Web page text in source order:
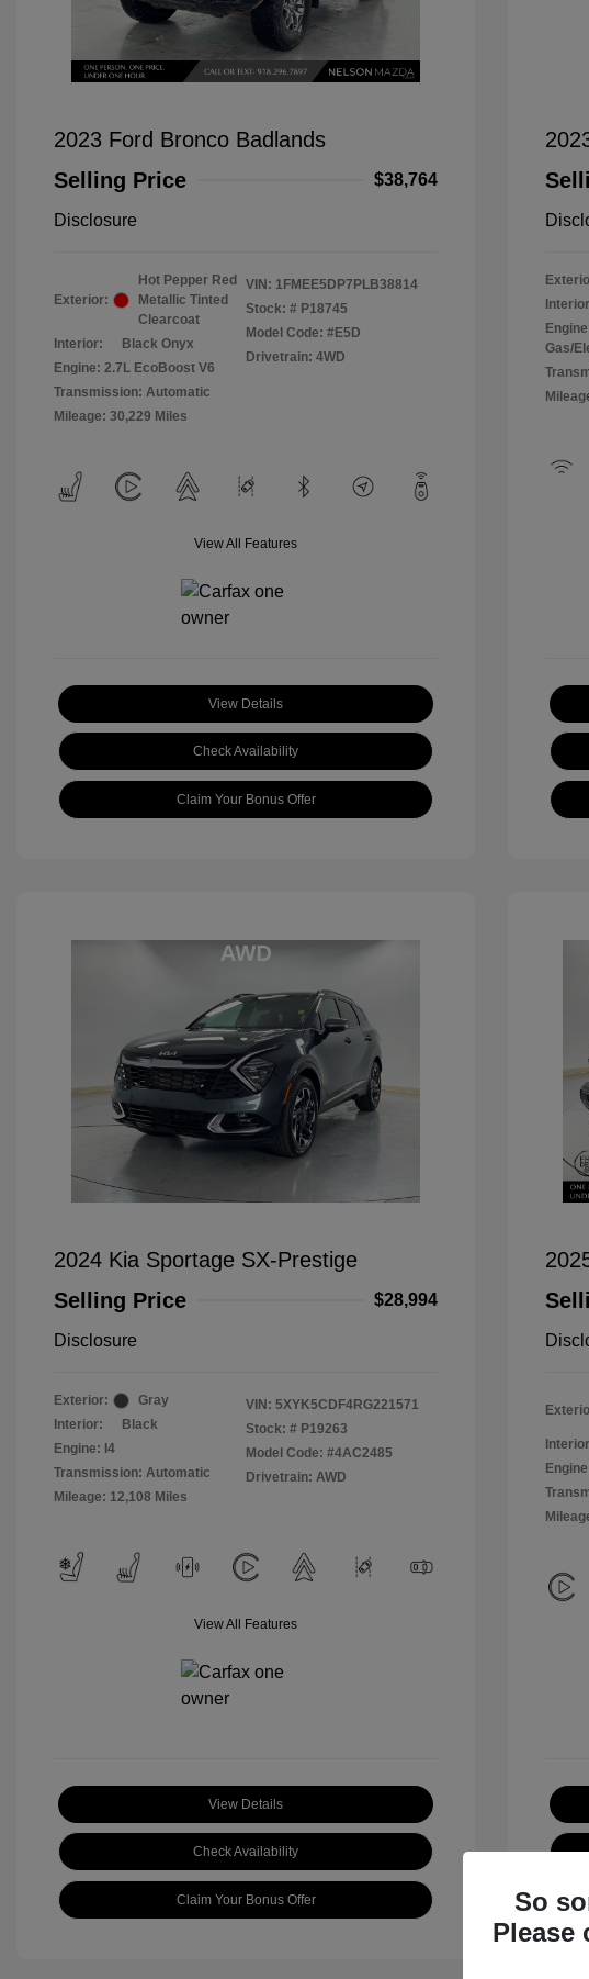
2023 Ford Bronco Badlands
Selling Price
$38,764
Disclosure
Exterior:
Hot Pepper Red
Metallic Tinted
Clearcoat
Interior:
Black Onyx
Engine: 2.7L EcoBoost V6
Transmission: Automatic
Mileage: 30,229 Miles
VIN: 1FMEE5DP7PLB38814
Stock: # P18745
Model Code: #E5D
Drivetrain: 4WD
View All Features
View Details
Check Availability
Claim Your Bonus Offer
Gas/
2024 Kia Sportage SX-Prestige
Selling Price
$28,994
Disclosure
Exterior:
Gray
Interior:
Black
Engine: I4
Transmission: Automatic
Mileage: 12,108 Miles
VIN: 5XYK5CDF4RG221571
Stock: # P19263
Model Code: #4AC2485
Drivetrain: AWD
View All Features
View Details
Check Availability
Claim Your Bonus Offer
So
Please